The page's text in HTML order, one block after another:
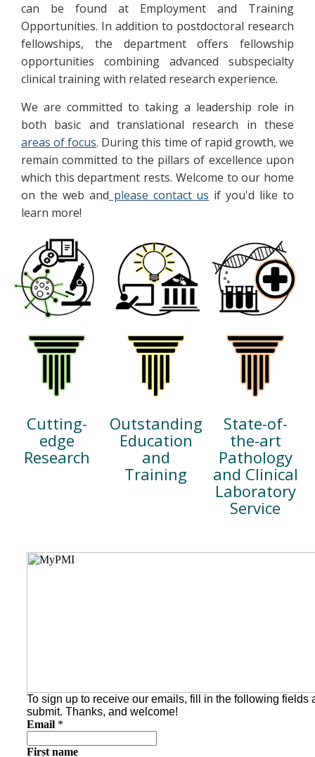
can be found at Employment and Training
Opportunities. In addition to postdoctoral research
fellowships, the department offers fellowship
opportunities combining advanced subspecialty
clinical training with related research experience.
We are committed to taking a leadership role in
both basic and translational research in these
areas of focus. During this time of rapid growth, we
remain committed to the pillars of excellence upon
which this department rests. Welcome to our home
on the web and please contact us if you'd like to
learn more!
Cutting-
edge
Research
Outstanding
Education
and
Training
State-of-
the-art
Pathology
and Clinical
Laboratory
Service